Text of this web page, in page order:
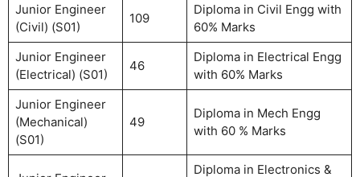
Junior Engineer
(Civil) (S01)
109
Diploma in Civil Engg with
60% Marks
Junior Engineer
(Electrical) (S01)
46
Diploma in Electrical Engg
with 60% Marks
Junior Engineer
(Mechanical)
(S01)
49
Diploma in Mech Engg
with 60 % Marks
Diploma in Electronics &